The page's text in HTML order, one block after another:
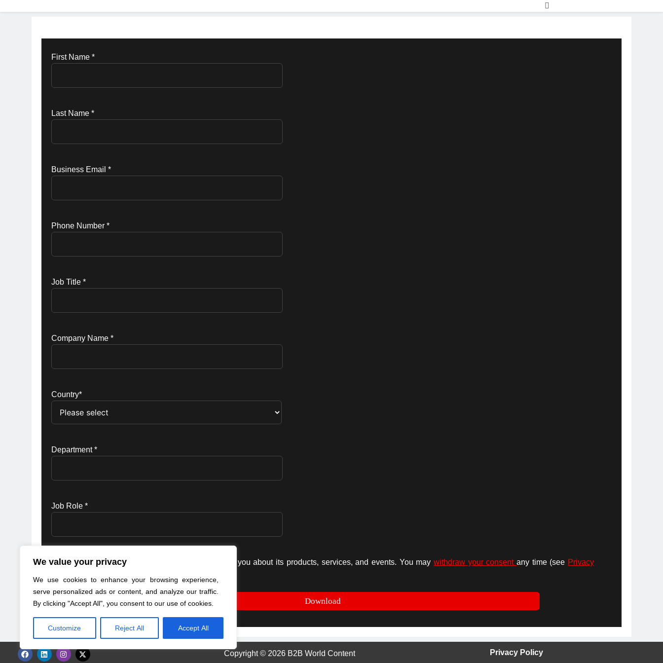
We value your privacy
We use cookies to enhance your browsing experience,
serve personalized ads or content, and analyze our traffic.
By clicking "Accept All", you consent to our use of cookies.
Customize Reject All Accept All
First Name *
Last Name *
Business Email *
Phone Number *
Job Title *
Company Name *
Country*
Department *
Job Role *
Red Hat may use your personal data to inform you about its products, services, and events. You may withdraw your consent any time (see Privacy
Copyright © 2026 B2B World Content Privacy Policy